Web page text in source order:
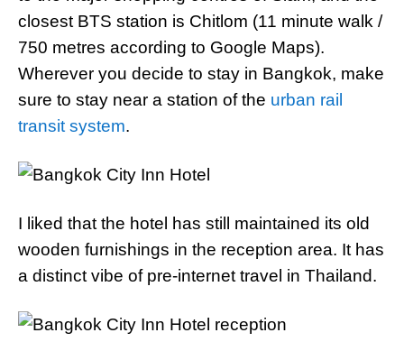
closest BTS station is Chitlom (11 minute walk /
750 metres according to Google Maps).
Wherever you decide to stay in Bangkok, make
sure to stay near a station of the urban rail
transit system.
I liked that the hotel has still maintained its old
wooden furnishings in the reception area. It has
a distinct vibe of pre-internet travel in Thailand.